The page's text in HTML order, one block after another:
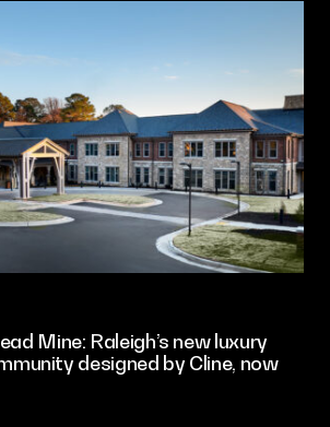
Mine: Raleigh’s new luxury
designed by Cline, now